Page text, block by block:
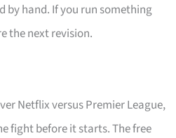
by hand. If you run something
the next revision.
Netflix versus Premier League,
fight before it starts. The free